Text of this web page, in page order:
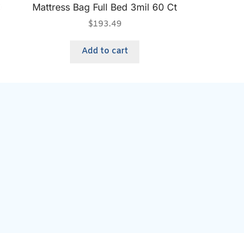
Mattress Bag Full Bed 3mil 60 Ct
$193.49
Add to cart